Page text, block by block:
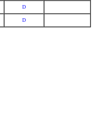
D
D